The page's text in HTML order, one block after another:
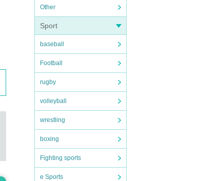
Other
Sport
baseball
Football
rugby
volleyball
wrestling
boxing
Fighting sports
e Sports